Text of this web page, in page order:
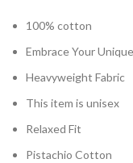
100% cotton
Embrace Your
Heavyweight Fabric
This item is unisex
Relaxed Fit
Pistachio Cotton